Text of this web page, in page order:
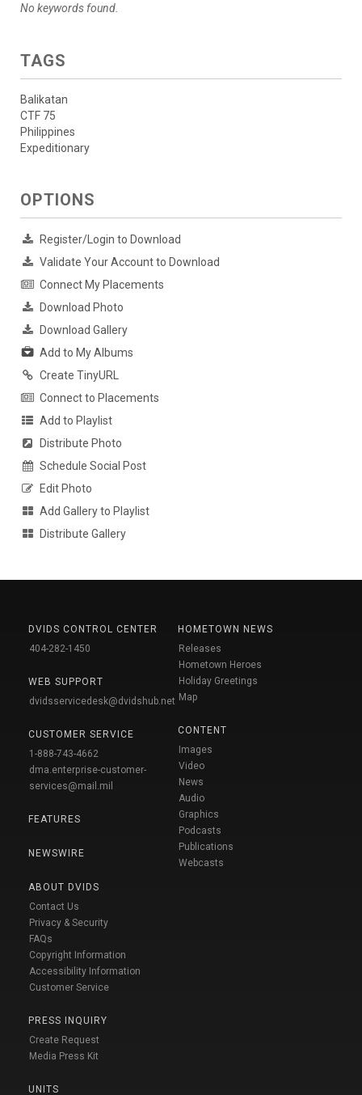
No keywords found.
TAGS
Balikatan
CTF 75
Philippines
Expeditionary
OPTIONS
Register/Login to Download
Validate Your Account to Download
Connect My Placements
Download Photo
Download Gallery
Add to My Albums
Create TinyURL
Connect to Placements
Add to Playlist
Distribute Photo
Schedule Social Post
Edit Photo
Add Gallery to Playlist
Distribute Gallery
DVIDS CONTROL CENTER
404-282-1450
WEB SUPPORT
dvidsservicedesk@dvidshub.net
CUSTOMER SERVICE
1-888-743-4662
dma.enterprise-customer-
services@mail.mil
FEATURES
NEWSWIRE
ABOUT DVIDS
Contact Us
Privacy & Security
FAQs
Copyright Information
Accessibility Information
Customer Service
PRESS INQUIRY
Create Request
Media Press Kit
UNITS
HOMETOWN NEWS
Releases
Hometown Heroes
Holiday Greetings
Map
CONTENT
Images
Video
News
Audio
Graphics
Podcasts
Publications
Webcasts